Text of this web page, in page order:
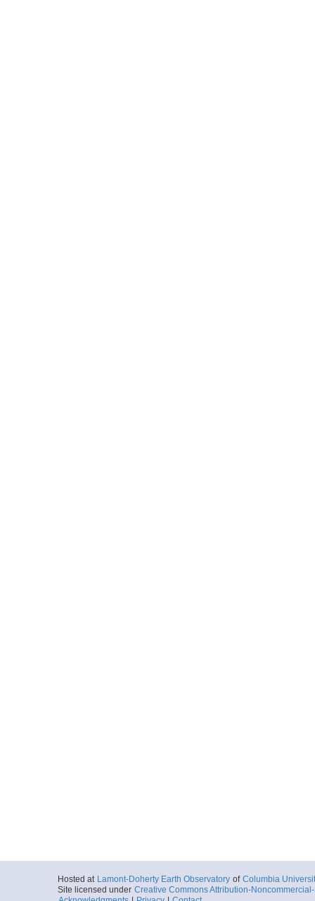
Hosted at Lamont-Doherty Earth Observatory of Columbia
Site licensed under Creative Commons Attribution-